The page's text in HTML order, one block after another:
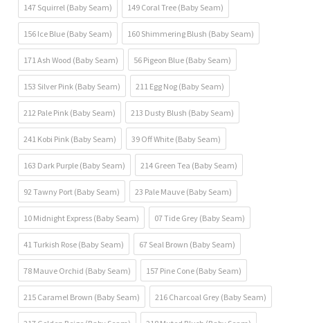
147 Squirrel (Baby Seam) 149 Coral Tree (Baby Seam)
156 Ice Blue (Baby Seam) 160 Shimmering Blush (Baby Seam)
171 Ash Wood (Baby Seam) 56 Pigeon Blue (Baby Seam)
153 Silver Pink (Baby Seam) 211 Egg Nog (Baby Seam)
212 Pale Pink (Baby Seam) 213 Dusty Blush (Baby Seam)
241 Kobi Pink (Baby Seam) 39 Off White (Baby Seam)
163 Dark Purple (Baby Seam) 214 Green Tea (Baby Seam)
92 Tawny Port (Baby Seam) 23 Pale Mauve (Baby Seam)
10 Midnight Express (Baby Seam) 07 Tide Grey (Baby Seam)
41 Turkish Rose (Baby Seam) 67 Seal Brown (Baby Seam)
78 Mauve Orchid (Baby Seam) 157 Pine Cone (Baby Seam)
215 Caramel Brown (Baby Seam) 216 Charcoal Grey (Baby Seam)